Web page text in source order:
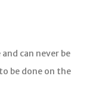
can never be
be done on the